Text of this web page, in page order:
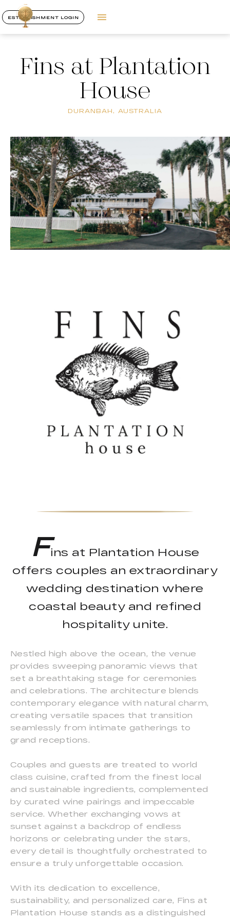
ESTABLISHMENT LOGIN
Fins at Plantation
House
DURANBAH, AUSTRALIA
Fins at Plantation House
offers couples an extraordinary
wedding destination where
coastal beauty and refined
hospitality unite.
Nestled high above the ocean, the venue
provides sweeping panoramic views that
set a breathtaking stage for ceremonies
and celebrations. The architecture blends
contemporary elegance with natural charm,
creating versatile spaces that transition
seamlessly from intimate gatherings to
grand receptions.
Couples and guests are treated to world
class cuisine, crafted from the finest local
and sustainable ingredients, complemented
by curated wine pairings and impeccable
service. Whether exchanging vows at
sunset against a backdrop of endless
horizons or celebrating under the stars,
every detail is thoughtfully orchestrated to
ensure a truly unforgettable occasion.
With its dedication to excellence,
sustainability, and personalized care, Fins at
Plantation House stands as a distinguished